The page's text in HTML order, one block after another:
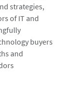
strategies,
of IT and
buyers
and